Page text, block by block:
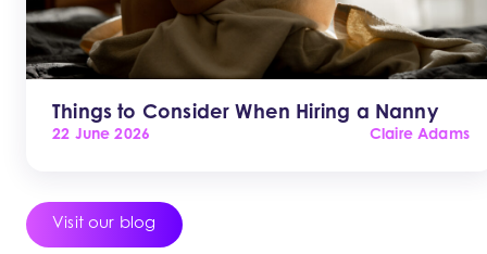
Things to Consider When Hiring a Nanny
22 June 2026 Claire Adams
Visit our blog